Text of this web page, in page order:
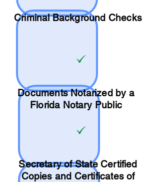
Criminal Background Checks
Documents Notarized by a
Florida Notary Public
Secretary of State Certified
Copies and Certificates of